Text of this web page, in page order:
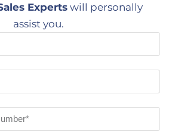
Expertswill personally
assist you.